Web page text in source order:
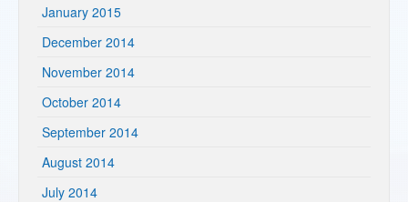
January 2015
December 2014
November 2014
October 2014
September 2014
August 2014
July 2014